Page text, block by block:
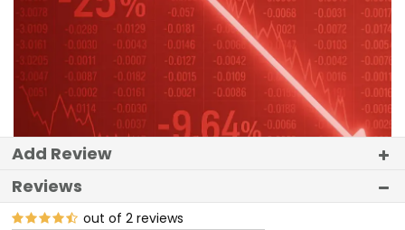
Add Review
Reviews
out of 2 reviews